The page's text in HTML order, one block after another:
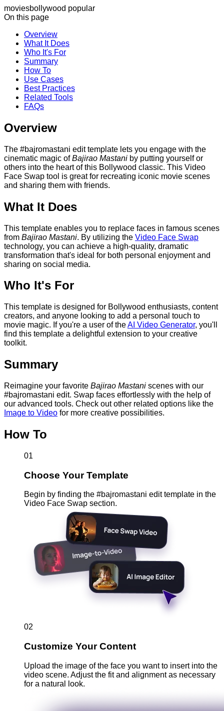
moviesbollywood popular
On this page
Overview
What It Does
Who It's For
Summary
How To
Use Cases
Best Practices
Related Tools
FAQs
Overview
The #bajromastani edit template lets you engage with the
cinematic magic ofBajirao Mastani by putting yourself or
others into the heart of this Bollywood classic. This Video
Face Swap tool is great for recreating iconic movie scenes
and sharing them with friends.
What It Does
This template enables you to replace faces in famous scenes
from Bajirao Mastani. By utilizing the Video Face Swap
technology, you can achieve a high-quality, dramatic
transformation that's ideal for both personal enjoyment and
sharing on social media.
Who It's For
This template is designed for Bollywood enthusiasts, content
creators, and anyone looking to add a personal touch to
movie magic. If you're a user of theAI Video Generator, you'll
find this template a delightful extension to your creative
toolkit.
Summary
Reimagine your favorite Bajirao Mastani scenes with our
#bajromastani edit. Swap faces effortlessly with the help of
our advanced tools. Check out other related options like the
Image to Video for more creative possibilities.
How To
01
Choose Your Template
Begin by finding the #bajromastani edit template in the
Video Face Swap section.
02
Customize Your Content
Upload the image of the face you want to insert into the
video scene. Adjust the fit and alignment as necessary
for a natural look.